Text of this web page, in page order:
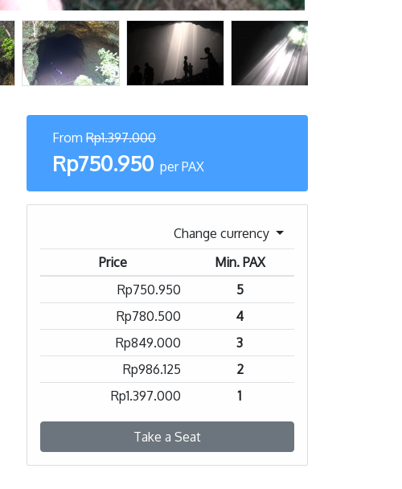
From Rp1.397.000
Rp750.950 per PAX
Change currency
Price
Min. PAX
Rp750.950
5
Rp780.500
4
Rp849.000
3
Rp986.125
2
Rp1.397.000
1
Take a Seat